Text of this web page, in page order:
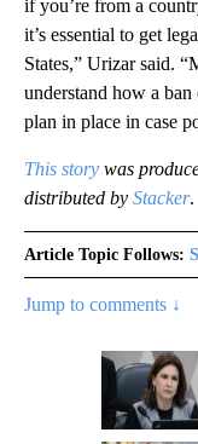
if you’re from a
it’s essential to get
States,” Urizar said.
understand how a
plan in place in case
This story was
distributed by Stacker.
Article Topic Follows:
Jump to comments ↓